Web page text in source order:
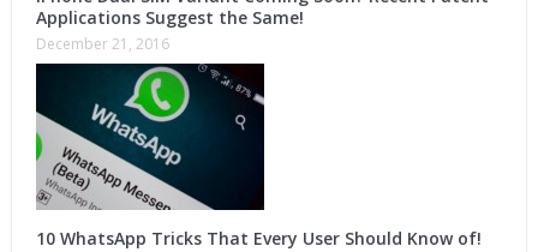
Applications Suggest the Same!
December 21, 2016
10 WhatsApp Tricks That Every User Should Know of!